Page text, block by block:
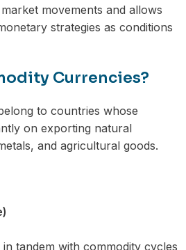
movements and allows
strategies as conditions
Currencies?
to countries whose
on exporting natural
and agricultural goods.
tandem with commodity cycles